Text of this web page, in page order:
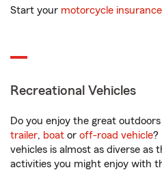
Start your motorcycle
Recreational Vehicles
Do you enjoy the great
trailer, boat or off-road vehicle?
vehicles is almost as diverse as
activities you might enjoy with